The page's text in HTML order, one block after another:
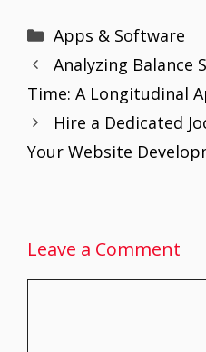
e
b
o
o
k
itt
er
ai
l e
st
Categories
Apps & Software
Analyzing Balance
Time: A Longitudinal
Hire a Dedicated
Your Website
Leave a Comment